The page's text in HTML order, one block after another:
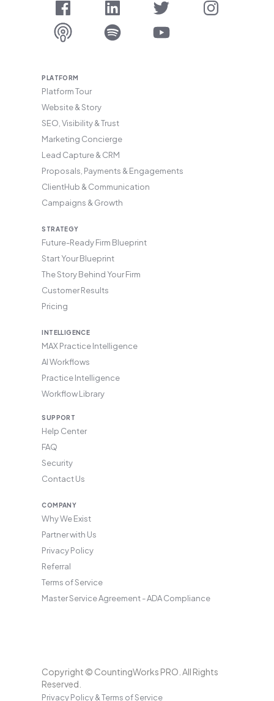
PLATFORM
Platform Tour
Website & Story
SEO, Visibility & Trust
Marketing Concierge
Lead Capture & CRM
Proposals, Payments & Engagements
ClientHub & Communication
Campaigns & Growth
STRATEGY
Future-Ready Firm Blueprint
Start Your Blueprint
The Story Behind Your Firm
Customer Results
Pricing
INTELLIGENCE
MAX Practice Intelligence
AI Workflows
Practice Intelligence
Workflow Library
SUPPORT
Help Center
FAQ
Security
Contact Us
COMPANY
Why We Exist
Partner with Us
Privacy Policy
Referral
Terms of Service
Master Service Agreement - ADA Compliance
Copyright © CountingWorks PRO. All Rights
Reserved.
Privacy Policy & Terms of Service